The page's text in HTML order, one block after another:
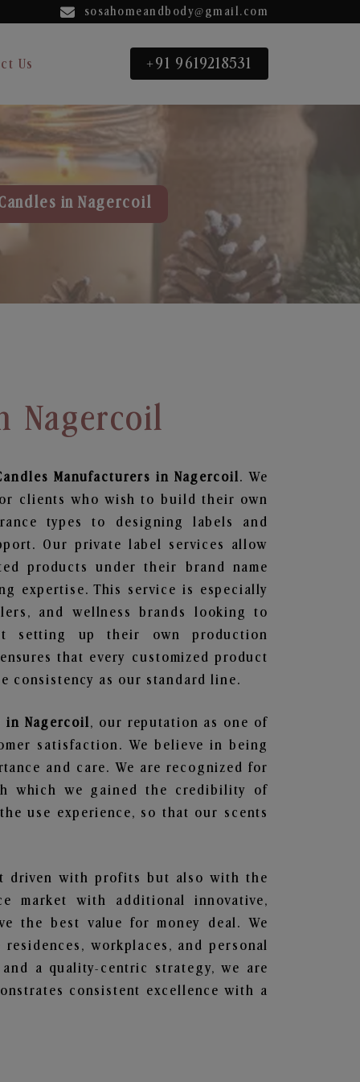
sosahomeandbody@gmail.com
Us +91 9619218531
in Nagercoil
Nagercoil
Manufacturers in Nagercoil . We
clients who wish to build their own
types to designing labels and
Our private label services allow
products under their brand name
expertise. This service is especially
and wellness brands looking to
setting up their own production
that every customized product
consistency as our standard line.
in Nagercoil , our reputation as one of
satisfaction. We believe in being
and care. We are recognized for
which we gained the credibility of
use experience, so that our scents
driven with profits but also with the
market with additional innovative,
the best value for money deal. We
workplaces, and personal
a quality-centric strategy, we are
consistent excellence with a